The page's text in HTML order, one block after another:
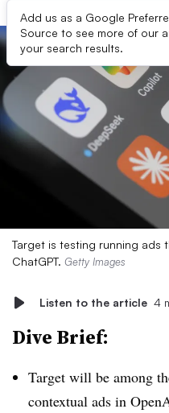
Add us as a Google
Source to see more of our
your search results.
Target is testing running ads
ChatGPT. Getty Images
Listen to the article 4
Dive Brief:
Target will be among
contextual ads in